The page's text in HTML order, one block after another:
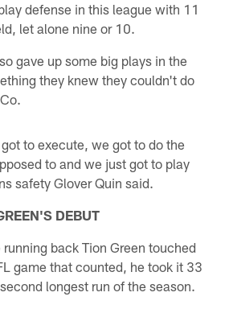
defense in this league with 11
let alone nine or 10.
gave up some big plays in the
they knew they couldn't do
to execute, we got to do the
to and we just got to play
safety Glover Quin said.
DEBUT
back Tion Green touched
game that counted, he took it 33
longest run of the season.